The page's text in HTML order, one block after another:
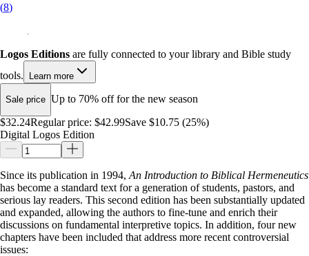
(8)
Logos Editions are fully connected to your library and Bible study
tools.
Learn more
Sale price Up to 70% off for the new season
$32.24Regular price: $42.99Save $10.75 (25%)
Digital Logos Edition
Since its publication in 1994, An Introduction to Biblical Hermeneutics
has become a standard text for a generation of students, pastors, and
serious lay readers. This second edition has been substantially updated
and expanded, allowing the authors to fine-tune and enrich their
discussions on fundamental interpretive topics. In addition, four new
chapters have been included that address more recent controversial
issues: